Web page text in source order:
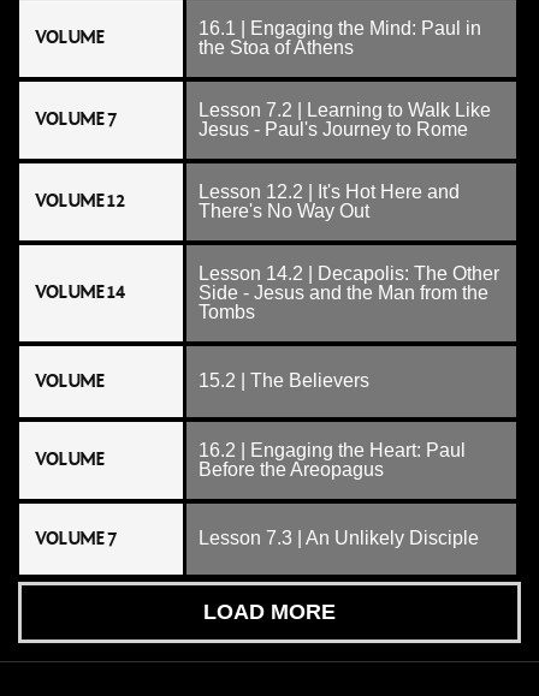
VOLUME
16.1 | Engaging the Mind: Paul in
the Stoa of Athens
VOLUME 7
Lesson 7.2 | Learning to Walk Like
Jesus - Paul's Journey to Rome
VOLUME 12
Lesson 12.2 | It's Hot Here and
There's No Way Out
VOLUME 14
Lesson 14.2 | Decapolis: The Other
Side - Jesus and the Man from the
Tombs
VOLUME 15.2 | The Believers
VOLUME
16.2 | Engaging the Heart: Paul
Before the Areopagus
VOLUME 7 Lesson 7.3 | An Unlikely Disciple
LOAD MORE